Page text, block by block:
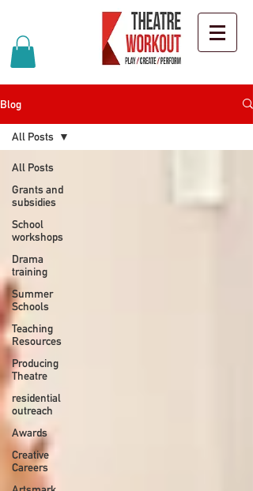
Blog
All Posts
Grants and
subsidies
School
workshops
Drama
training
Summer
Schools
Teaching
Resources
Producing
Theatre
residential
outreach
Awards
Creative
Careers
All Posts